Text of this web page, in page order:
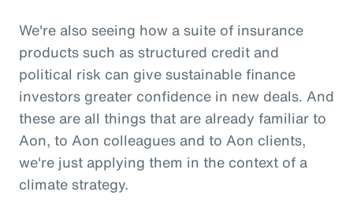
We're also seeing how a suite of insurance
products such as structured credit and
political risk can give sustainable finance
investors greater confidence in new deals. And
these are all things that are already familiar to
Aon, to Aon colleagues and to Aon clients,
we're just applying them in the context of a
climate strategy.